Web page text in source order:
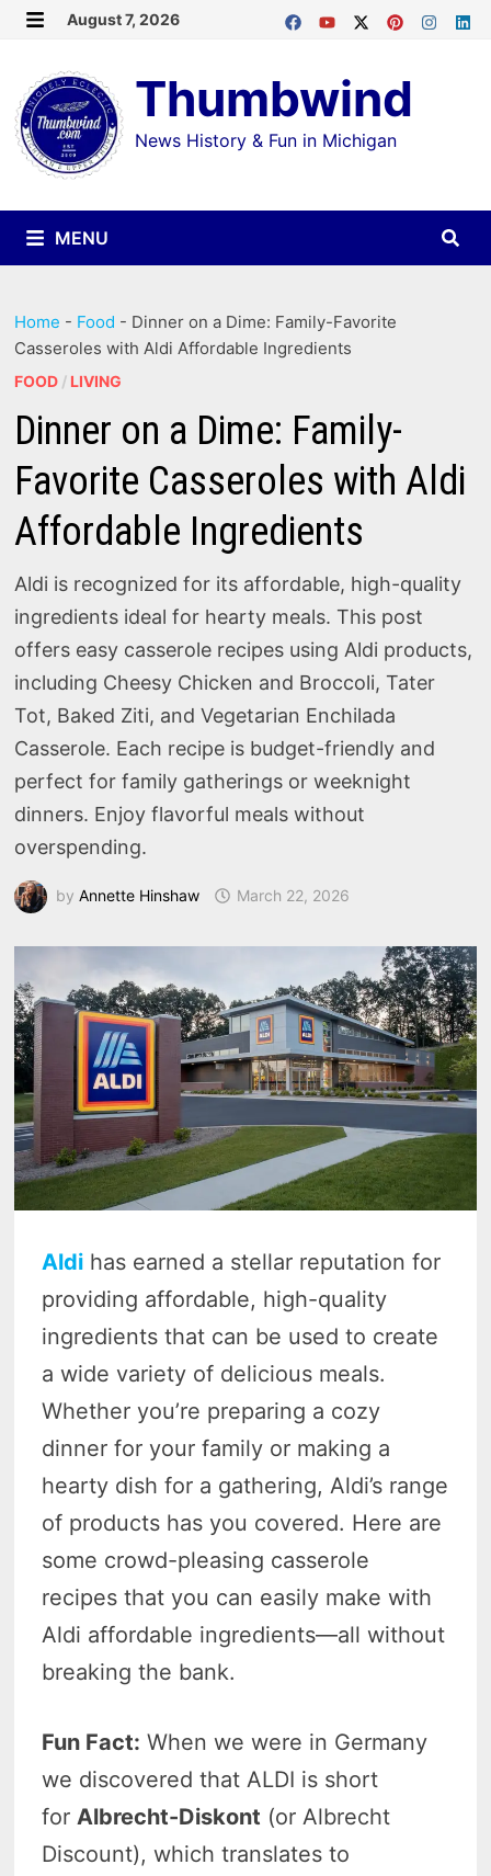
Skip
content
August 7, 2026
Thumbwind
News History & Fun in Michigan
MENU
Home - Food - Dinner on a Dime: Family-Favorite
Casseroles with Aldi Affordable Ingredients
FOOD / LIVING
Dinner on a Dime: Family-
Favorite Casseroles with Aldi
Affordable Ingredients
Aldi is recognized for its affordable, high-quality
ingredients ideal for hearty meals. This post
offers easy casserole recipes using Aldi products,
including Cheesy Chicken and Broccoli, Tater
Tot, Baked Ziti, and Vegetarian Enchilada
Casserole. Each recipe is budget-friendly and
perfect for family gatherings or weeknight
dinners. Enjoy flavorful meals without
overspending.
byAnnette Hinshaw March 22, 2026
Aldi has earned a stellar reputation for
providing affordable, high-quality
ingredients that can be used to create
a wide variety of delicious meals.
Whether you’re preparing a cozy
dinner for your family or making a
hearty dish for a gathering, Aldi’s range
of products has you covered. Here are
some crowd-pleasing casserole
recipes that you can easily make with
Aldi affordable ingredients—all without
breaking the bank.
Fun Fact: When we were in Germany
we discovered that ALDI is short
for Albrecht-Diskont (or Albrecht
Discount), which translates to